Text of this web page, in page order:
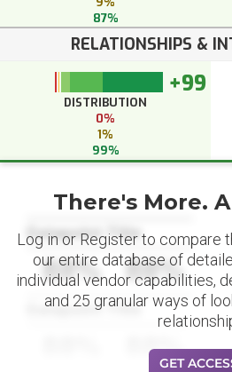
87%
RELATIONSHIPS &
+99
DISTRIBUTION
0%
1%
99%
Datapoint Title
88% 88%
Datapoint Title
88%
There's More.
Log in or Register to compare
our entire database of
individual vendor capabilities,
and 25 granular ways of
GET